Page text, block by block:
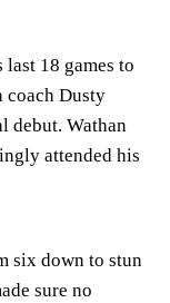
18 games to
coach Dusty
debut. Wathan
attended his
six down to stun
sure no